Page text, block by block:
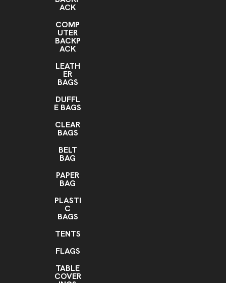
ACK
COMP
UTER
BACKP
ACK
LEATH
ER
BAGS
DUFFL
E BAGS
CLEAR
BAGS
BELT
BAG
PAPER
BAG
PLASTI
C
BAGS
TENTS
FLAGS
TABLE
COVER